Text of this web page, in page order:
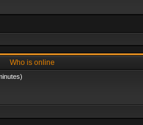
Who is online